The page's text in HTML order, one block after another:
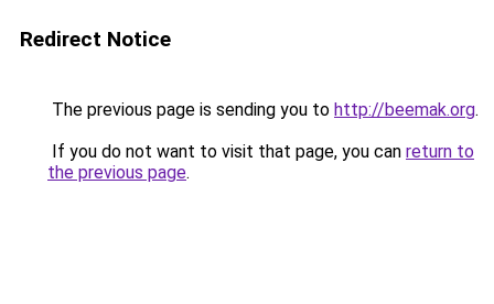
Redirect Notice
The previous page is sending you to http://beemak.org.
If you do not want to visit that page, you can return to
the previous page.